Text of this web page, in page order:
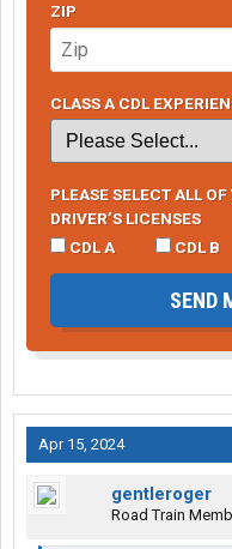
ZIP
CLASS A CDL
PLEASE SELECT ALL
DRIVER’S LICENSES
CDL A
CDL B
SEND
Apr 15, 2024
gentleroger
Road Train